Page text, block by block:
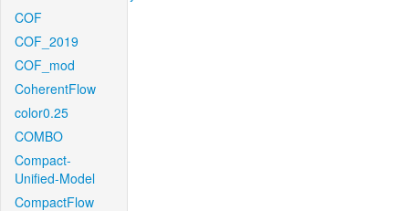
COF
COF_2019
COF_mod
CoherentFlow
color0.25
COMBO
Compact-
Unified-Model
CompactFlow